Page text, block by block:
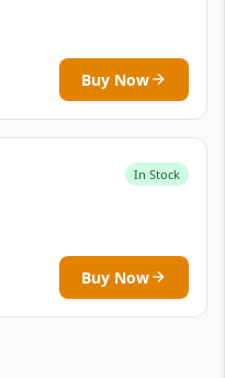
Buy Now
In Stock
Buy Now